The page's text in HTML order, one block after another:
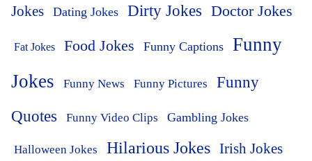
Jokes
Dating Jokes Dirty Jokes Doctor Jokes
Fat Jokes Food Jokes Funny Captions
Funny
Jokes
Funny News Funny Pictures
Funny
Quotes
Funny Video Clips Gambling Jokes
Halloween Jokes Hilarious Jokes Irish Jokes